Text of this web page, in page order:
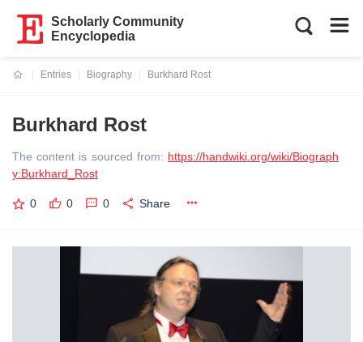
Scholarly Community
Encyclopedia
Entries
Biography
Burkhard Rost
Burkhard Rost
The content is sourced from: https://handwiki.org/wiki/Biograph
y:Burkhard_Rost
0 0 0 Share